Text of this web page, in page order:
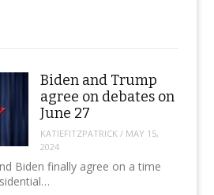
Biden and Trump
agree on debates on
June 27
KATIEFITZPATRICK/ MAY 15,
2024
Biden finally agree on a time